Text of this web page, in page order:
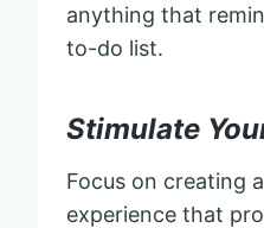
anything that
to-do list.
Stimulate
Focus on creating
experience that